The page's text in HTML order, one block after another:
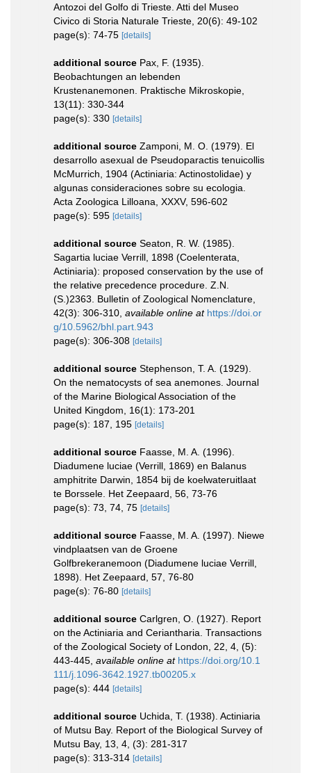
Antozoi del Golfo di Trieste. Atti del Museo
Civico di Storia Naturale Trieste, 20(6): 49-102
page(s): 74-75 [details]
additional source Pax, F. (1935).
Beobachtungen an lebenden
Krustenanemonen. Praktische Mikroskopie,
13(11): 330-344
page(s): 330 [details]
additional source Zamponi, M. O. (1979). El
desarrollo asexual de Pseudoparactis tenuicollis
McMurrich, 1904 (Actiniaria: Actinostolidae) y
algunas consideraciones sobre su ecologia.
Acta Zoologica Lilloana, XXXV, 596-602
page(s): 595 [details]
additional source Seaton, R. W. (1985).
Sagartia luciae Verrill, 1898 (Coelenterata,
Actiniaria): proposed conservation by the use of
the relative precedence procedure. Z.N.
(S.)2363. Bulletin of Zoological Nomenclature,
42(3): 306-310 available online at https://doi.or
g/10.5962/bhl.part.943
page(s): 306-308 [details]
additional source Stephenson, T. A. (1929).
On the nematocysts of sea anemones. Journal
of the Marine Biological Association of the
United Kingdom, 16(1): 173-201
page(s): 187, 195 [details]
additional source Faasse, M. A. (1996).
Diadumene luciae (Verrill, 1869) en Balanus
amphitrite Darwin, 1854 bij de koelwateruitlaat
te Borssele. Het Zeepaard, 56, 73-76
page(s): 73, 74, 75 [details]
additional source Faasse, M. A. (1997). Niewe
vindplaatsen van de Groene
Golfbrekeranemoon (Diadumene luciae Verrill,
1898). Het Zeepaard, 57, 76-80
page(s): 76-80 [details]
additional source Carlgren, O. (1927). Report
on the Actiniaria and Ceriantharia. Transactions
of the Zoological Society of London, 22, 4, (5):
443-445 available online at https://doi.org/10.1
111/j.1096-3642.1927.tb00205.x
page(s): 444 [details]
additional source Uchida, T. (1938). Actiniaria
of Mutsu Bay. Report of the Biological Survey of
Mutsu Bay, 13, 4, (3): 281-317
page(s): 313-314 [details]